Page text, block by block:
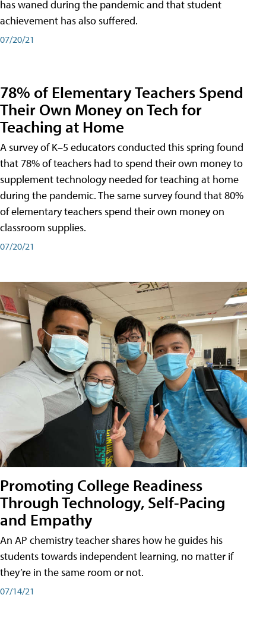
has waned during the pandemic and that student
achievement has also suffered.
07/20/21
78% of Elementary Teachers Spend
Their Own Money on Tech for
Teaching at Home
A survey of K–5 educators conducted this spring found
that 78% of teachers had to spend their own money to
supplement technology needed for teaching at home
during the pandemic. The same survey found that 80%
of elementary teachers spend their own money on
classroom supplies.
07/20/21
Promoting College Readiness
Through Technology, Self-Pacing
and Empathy
An AP chemistry teacher shares how he guides his
students towards independent learning, no matter if
they’re in the same room or not.
07/14/21